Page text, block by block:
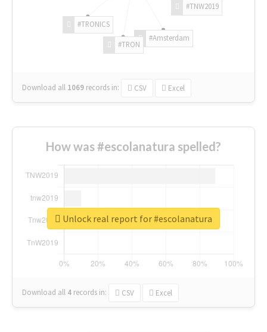
#TNW2019
#Amsterdam
#TRON
#TRONICS
Download all 1069 records in: CSV Excel
How was #escolanatura spelled?
Download all 4 records in: CSV Excel
Unlock real report for #escolanatura